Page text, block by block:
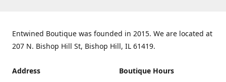
Entwined Boutique was founded in 2015. We are located at
207 N. Bishop Hill St, Bishop Hill, IL 61419.
Address
Boutique Hours